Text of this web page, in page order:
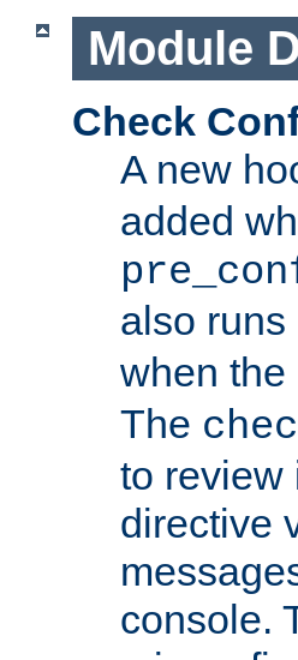
Module
Check
A new
added
also runs
when the
The
to review
directive
console.